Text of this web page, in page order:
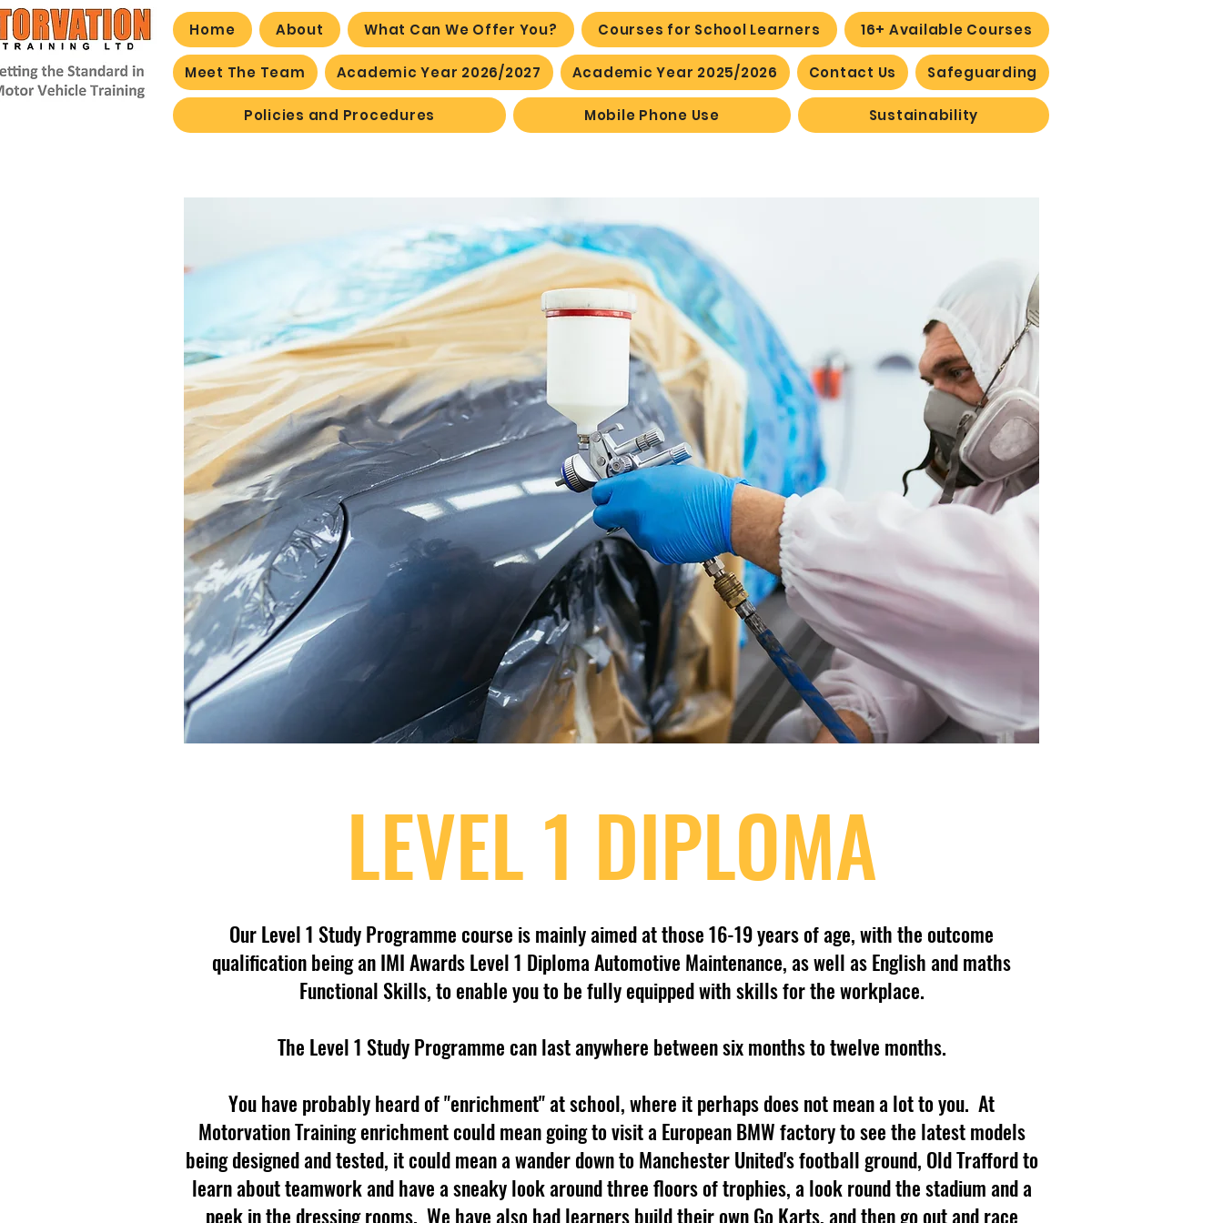
Home About What Can We Offer You? Courses for School Learners 16+ Available Courses
Meet The Team Academic Year 2026/2027 Academic Year 2025/2026 Contact Us Safeguarding
Policies and Procedures Mobile Phone Use Sustainability
LEVEL 1 DIPLOMA
Our Level 1 Study Programme course is mainly aimed at those 16-19 years of age, with the outcome
qualification being an IMI Awards Level 1 Diploma Automotive Maintenance, as well as English and maths
Functional Skills, to enable you to be fully equipped with skills for the workplace.
The Level 1 Study Programme can last anywhere between six months to twelve months.
You have probably heard of "enrichment" at school, where it perhaps does not mean a lot to you. At
Motorvation Training enrichment could mean going to visit a European BMW factory to see the latest models
being designed and tested, it could mean a wander down to Manchester United's football ground, Old Trafford to
learn about teamwork and have a sneaky look around three floors of trophies, a look round the stadium and a
peek in the dressing rooms. We have also had learners build their own Go Karts, and then go out and race